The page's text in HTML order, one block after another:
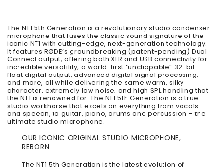
The NT1 5th Generation is a revolutionary studio condenser
microphone that fuses the classic sound signature of the
iconic NT1 with cutting-edge, next-generation technology.
It features RØDE’s groundbreaking (patent-pending) Dual
Connect output, offering both XLR and USB connectivity for
incredible versatility, a world-first “unclippable” 32-bit
float digital output, advanced digital signal processing,
and more, all while delivering the same warm, silky
character, extremely low noise, and high SPL handling that
the NT1 is renowned for. The NT1 5th Generation is a true
studio workhorse that excels on everything from vocals
and speech, to guitar, piano, drums and percussion – the
ultimate studio microphone.
OUR ICONIC ORIGINAL STUDIO MICROPHONE,
REBORN
The NT1 5th Generation is the latest evolution of